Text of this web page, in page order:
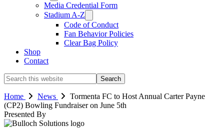
Media Credential Form
Stadium A-Z
Code of Conduct
Fan Behavior Policies
Clear Bag Policy
Shop
Contact
Search
this
website
Home News
Tormenta FC to Host Annual Carter Payne
(CP2) Bowling Fundraiser on June 5th
Presented By